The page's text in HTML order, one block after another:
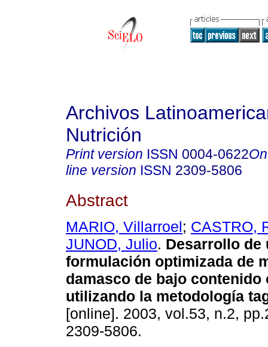
Archivos
Nutrición
Print version ISSN 0004-0622
line version ISSN 2309-5806
Abstract
MARIO, Villarroel; CASTRO,
JUNOD, Julio. Desarrollo de
formulación optimizada de
damasco de bajo contenido
utilizando la metodología
[online]. 2003, vol.53, n.2,
2309-5806.